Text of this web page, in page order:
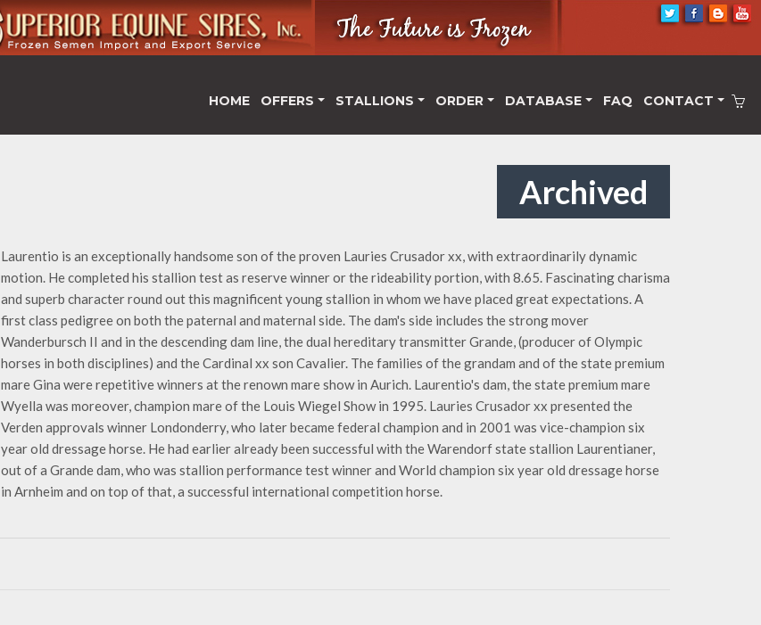
HOME OFFERS STALLIONS ORDER DATABASE FAQ CONTACT
Archived
Laurentio is an exceptionally handsome son of the proven Lauries Crusador xx, with extraordinarily dynamic
motion. He completed his stallion test as reserve winner or the rideability portion, with 8.65. Fascinating charisma
and superb character round out this magnificent young stallion in whom we have placed great expectations. A
first class pedigree on both the paternal and maternal side. The dam's side includes the strong mover
Wanderbursch II and in the descending dam line, the dual hereditary transmitter Grande, (producer of Olympic
horses in both disciplines) and the Cardinal xx son Cavalier. The families of the grandam and of the state premium
mare Gina were repetitive winners at the renown mare show in Aurich. Laurentio's dam, the state premium mare
Wyella was moreover, champion mare of the Louis Wiegel Show in 1995. Lauries Crusador xx presented the
Verden approvals winner Londonderry, who later became federal champion and in 2001 was vice-champion six
year old dressage horse. He had earlier already been successful with the Warendorf state stallion Laurentianer,
out of a Grande dam, who was stallion performance test winner and World champion six year old dressage horse
in Arnheim and on top of that, a successful international competition horse.